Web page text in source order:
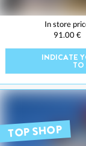
In store
91.00 €
INDICATE
TO
TOP SHOP